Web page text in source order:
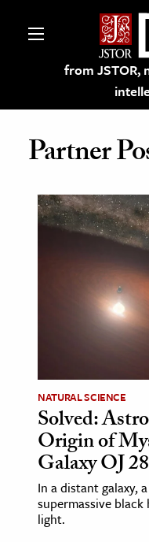
from
on JSTOR
and
Arts
& Society
Partner
NATURAL SCIENCE
Solved:
Origin of
Galaxy OJ
In a distant galaxy,
supermassive
light.